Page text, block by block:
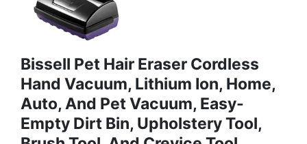
Bissell Pet Hair Eraser Cordless
Hand Vacuum, Lithium Ion, Home,
Auto, And Pet Vacuum, Easy-
Empty Dirt Bin, Upholstery Tool,